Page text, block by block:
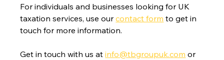
For individuals and businesses looking for UK
taxation services, use our contact form to get in
touch for more information.
Get in touch with us at info@tbgroupuk.com or